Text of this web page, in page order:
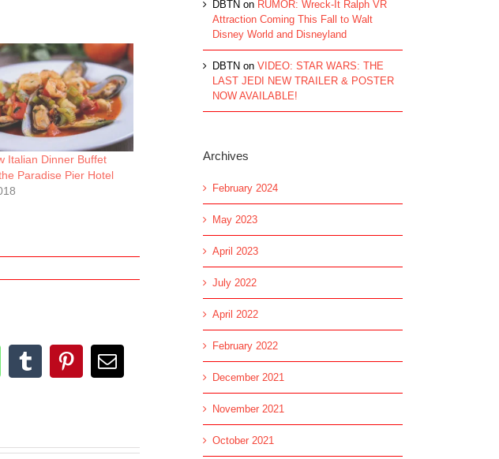
Italian Dinner Buffet
Paradise Pier Hotel
TumblrPinterestEmail
DBTN on RUMOR: Wreck-It Ralph VR
Attraction Coming This Fall to Walt
Disney World and Disneyland
DBTN on VIDEO: STAR WARS: THE
LAST JEDI NEW TRAILER & POSTER
NOW AVAILABLE!
Archives
February 2024
May 2023
April 2023
July 2022
April 2022
February 2022
December 2021
November 2021
October 2021